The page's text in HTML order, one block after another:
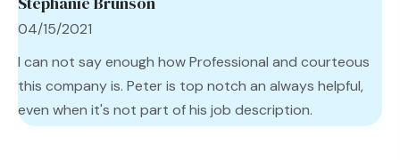
04/15/2021
I can not say enough how Professional and courteous
this company is. Peter is top notch an always helpful,
even when it's not part of his job description.